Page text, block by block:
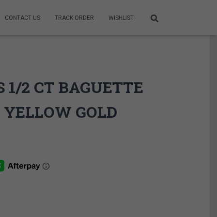
CONTACT US TRACK ORDER WISHLIST
1/2 CT BAGUETTE
GOLD